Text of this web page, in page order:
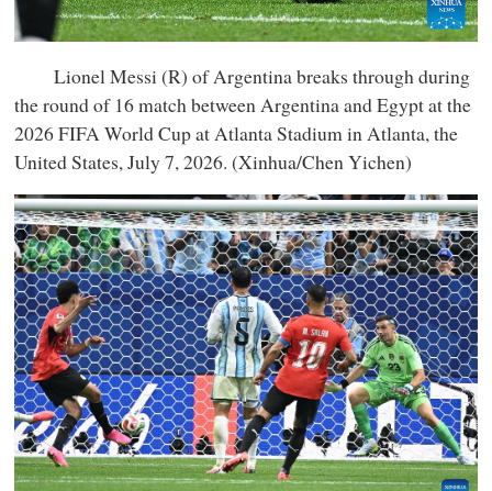
Lionel Messi (R) of Argentina breaks through during
the round of 16 match between Argentina and Egypt at the
2026 FIFA World Cup at Atlanta Stadium in Atlanta, the
United States, July 7, 2026. (Xinhua/Chen Yichen)